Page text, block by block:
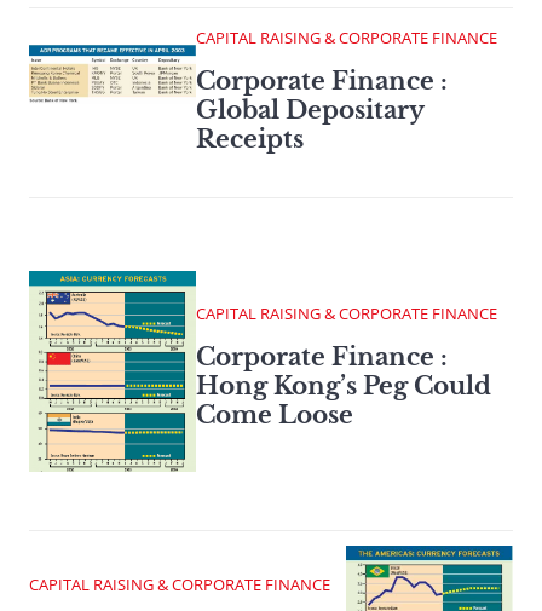
CAPITAL RAISING & CORPORATE FINANCE
Corporate Finance :
Global Depositary
Receipts
CAPITAL RAISING & CORPORATE FINANCE
Corporate Finance :
Hong Kong’s Peg Could
Come Loose
CAPITAL RAISING & CORPORATE FINANCE